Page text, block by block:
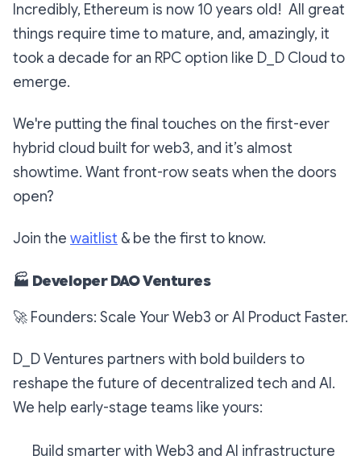
Incredibly, Ethereum is now 10 years old! All great
things require time to mature, and, amazingly, it
took a decade for an RPC option like D_D Cloud to
emerge.
We're putting the final touches on the first-ever
hybrid cloud built for web3, and it’s almost
showtime. Want front-row seats when the doors
open?
Join the waitlist & be the first to know.
🏭 Developer DAO Ventures
🚀 Founders: Scale Your Web3 or AI Product Faster.
D_D Ventures partners with bold builders to
reshape the future of decentralized tech and AI.
We help early-stage teams like yours:
Build smarter with Web3 and AI infrastructure